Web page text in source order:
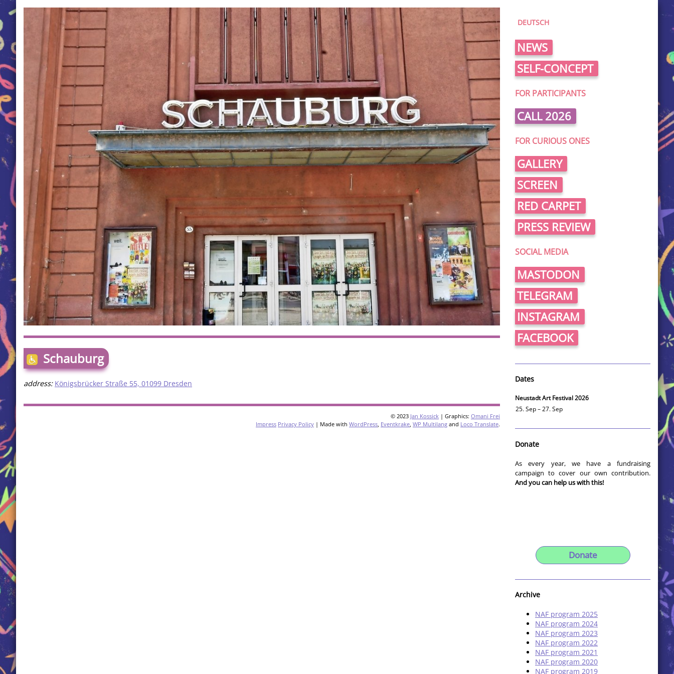
Schauburg
address: Königsbrücker Straße 55, 01099 Dresden
© 2023 Jan Kossick | Graphics: Omani Frei
Impress Privacy Policy | Made with WordPress Eventkrake WP Multilang and Loco Translate.
DEUTSCH
NEWS
SELF-CONCEPT
FOR PARTICIPANTS
CALL 2026
FOR CURIOUS ONES
GALLERY
SCREEN
RED CARPET
PRESS REVIEW
SOCIAL MEDIA
MASTODON
TELEGRAM
INSTAGRAM
FACEBOOK
Dates
Neustadt Art Festival 2026
25. Sep – 27. Sep
Donate
As every year, we have a fundraising
campaign to cover our own contribution.
And you can help us with this!
Donate
Archive
NAF program 2025
NAF program 2024
NAF program 2023
NAF program 2022
NAF program 2021
NAF program 2020
NAF program 2019